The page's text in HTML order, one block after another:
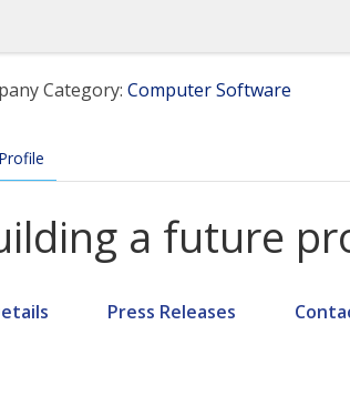
Category: Computer Software
Profile
a future
Press Releases